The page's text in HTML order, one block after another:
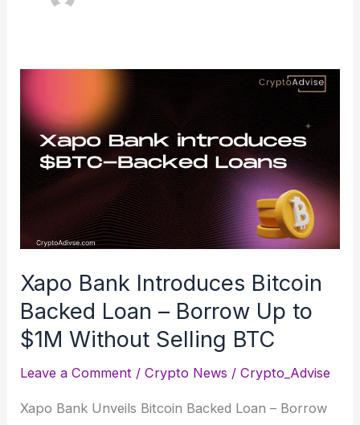
Xapo Bank Introduces Bitcoin
Backed Loan – Borrow Up to
$1M Without Selling BTC
Leave a Comment /Crypto News /Crypto_Advise
Xapo Bank Unveils Bitcoin Backed Loan – Borrow